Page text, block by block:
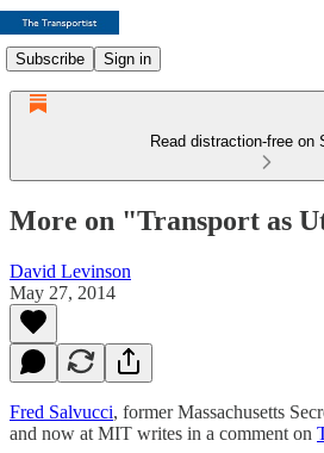
Subscribe Sign in
Read distraction-free on
More on "Transport as
David Levinson
May 27, 2014
Fred Salvucci, former Massachusetts
and now at MIT writes in a comment on